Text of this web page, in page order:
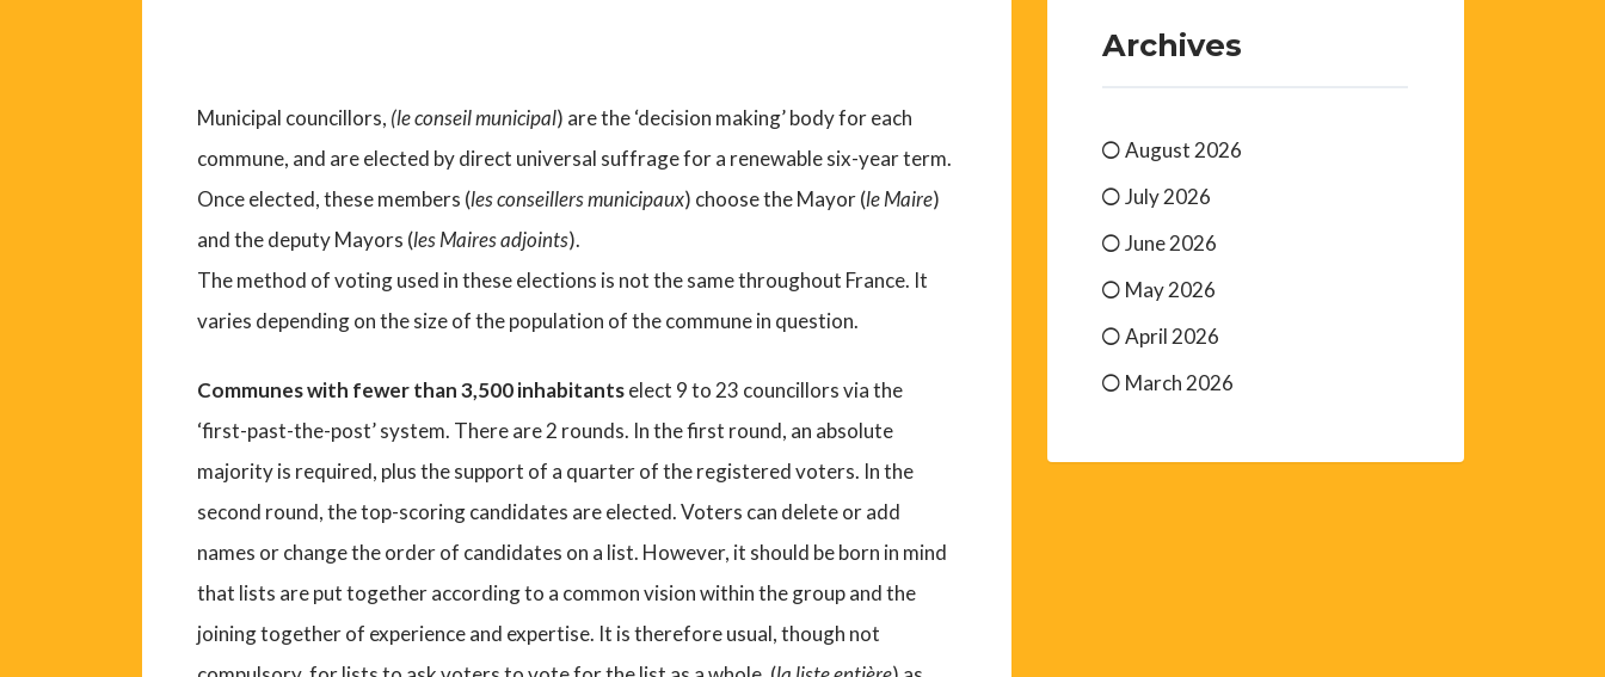
Municipal councillors, (le conseil municipal) are the ‘decision making’ body for each
commune, and are elected by direct universal suffrage for a renewable six-year term.
Once elected, these members (les conseillers municipaux) choose the Mayor (le Maire)
and the deputy Mayors (les Maires adjoints).
The method of voting used in these elections is not the same throughout France. It
varies depending on the size of the population of the commune in question.
Communes with fewer than 3,500 inhabitantselect 9 to 23 councillors via the
‘first-past-the-post’ system. There are 2 rounds. In the first round, an absolute
majority is required, plus the support of a quarter of the registered voters. In the
second round, the top-scoring candidates are elected. Voters can delete or add
names or change the order of candidates on a list. However, it should be born in mind
that lists are put together according to a common vision within the group and the
joining together of experience and expertise. It is therefore usual, though not
Archives
August 2026
July 2026
June 2026
May 2026
April 2026
March 2026